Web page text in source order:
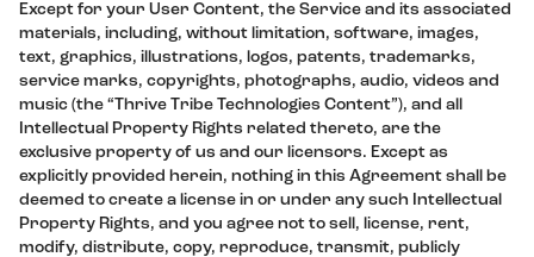
Except for your User Content, the Service and its associated
materials, including, without limitation, software, images,
text, graphics, illustrations, logos, patents, trademarks,
service marks, copyrights, photographs, audio, videos and
music (the “Thrive Tribe Technologies Content”), and all
Intellectual Property Rights related thereto, are the
exclusive property of us and our licensors. Except as
explicitly provided herein, nothing in this Agreement shall be
deemed to create a license in or under any such Intellectual
Property Rights, and you agree not to sell, license, rent,
modify, distribute, copy, reproduce, transmit, publicly